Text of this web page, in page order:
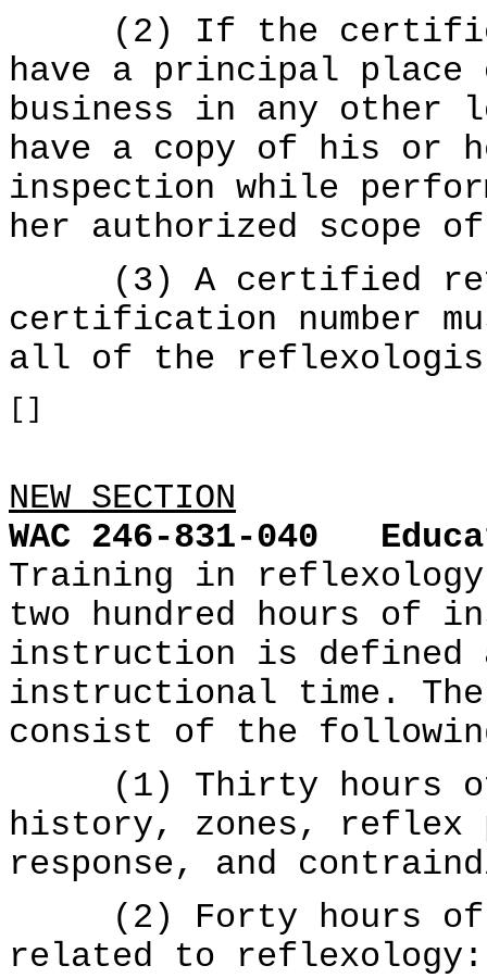
(2) If the certified
have a principal place
business in any other
have a copy of his or
inspection while
her authorized scope
(3) A certified
certification number
all of the
[]
NEW SECTION
WAC 246-831-040
Training in reflexology
two hundred hours of
instruction is defined
instructional time.
consist of the
(1) Thirty hours of
history, zones, reflex
response, and
(2) Forty hours of
related to reflexology: